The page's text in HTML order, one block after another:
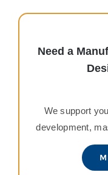
Need a
We support
development,